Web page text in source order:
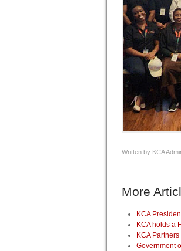
Written by KCA
More
KCA
KCA holds a
KCA
Government